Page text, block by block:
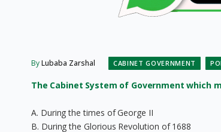
ByLubaba Zarshal CABINET GOVERNMENT
The Cabinet System of Government which
A. During the times of George II
B. During the Glorious Revolution of 1688